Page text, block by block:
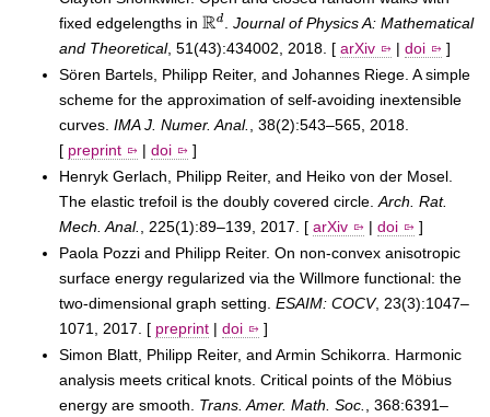
fixed edgelengths in Rd
Journal of Physics A: Mathematical
and Theoretical, 51(43):434002, 2018. [ arXiv | doi
]
Sören Bartels, Philipp Reiter, and Johannes Riege. A simple
scheme for the approximation of self-avoiding inextensible
curves. IMA J. Numer. Anal.
, 38(2):543–565, 2018.
[ preprint | doi
]
Henryk Gerlach, Philipp Reiter, and Heiko von der Mosel.
The elastic trefoil is the doubly covered circle. Arch. Rat.
Mech. Anal.
, 225(1):89–139, 2017. [ arXiv | doi
]
Paola Pozzi and Philipp Reiter. On non-convex anisotropic
surface energy regularized via the Willmore functional: the
two-dimensional graph setting. ESAIM: COCV, 23(3):1047–
1071, 2017. [ preprint | doi
]
Simon Blatt, Philipp Reiter, and Armin Schikorra. Harmonic
analysis meets critical knots. Critical points of the Möbius
energy are smooth. Trans. Amer. Math. Soc.
, 368:6391–